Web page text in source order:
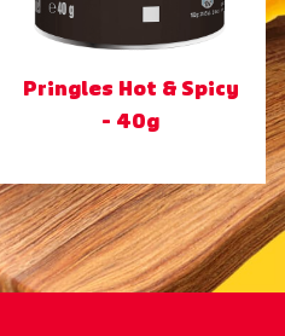
Pringles Hot & Spicy
- 40g